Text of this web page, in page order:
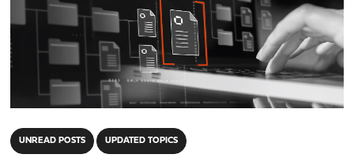
UNREAD POSTS UPDATED TOPICS